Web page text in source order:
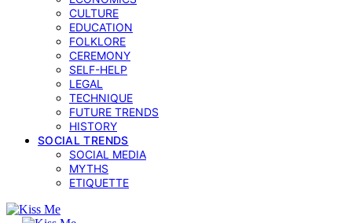
CULTURE
EDUCATION
FOLKLORE
CEREMONY
SELF-HELP
LEGAL
TECHNIQUE
FUTURE TRENDS
HISTORY
SOCIAL TRENDS
SOCIAL MEDIA
MYTHS
ETIQUETTE